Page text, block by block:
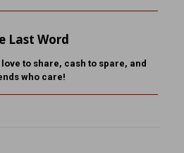
Last Word
to share, cash to spare, and
who care!